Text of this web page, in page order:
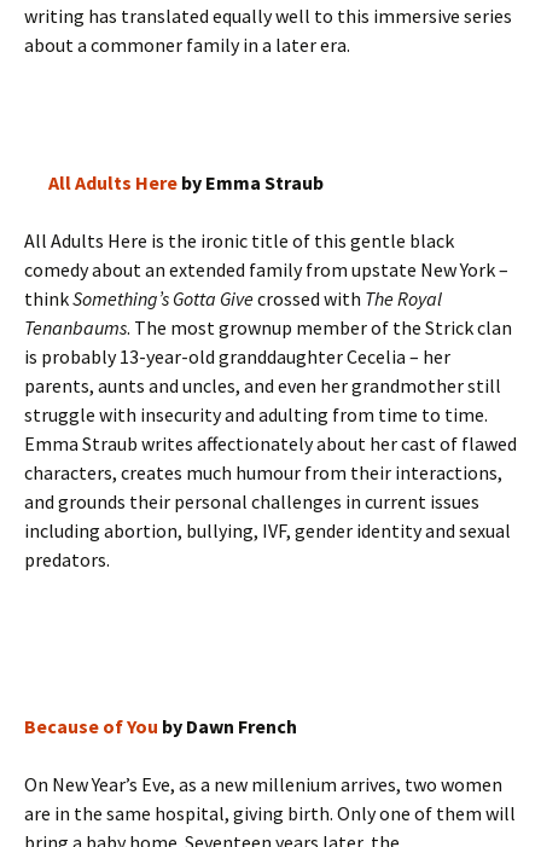
writing has translated equally well to this immersive series
about a commoner family in a later era.
All Adults Here by Emma Straub
All Adults Here is the ironic title of this gentle black
comedy about an extended family from upstate New York –
thinkSomething’s Gotta Givecrossed with The Royal
Tenanbaums. The most grownup member of the Strick clan
is probably 13-year-old granddaughter Cecelia – her
parents, aunts and uncles, and even her grandmother still
struggle with insecurity and adulting from time to time.
Emma Straub writes affectionately about her cast of flawed
characters, creates much humour from their interactions,
and grounds their personal challenges in current issues
including abortion, bullying, IVF, gender identity and sexual
predators.
Because of You by Dawn French
On New Year’s Eve, as a new millenium arrives, two women
are in the same hospital, giving birth. Only one of them will
bring a baby home. Seventeen years later, the